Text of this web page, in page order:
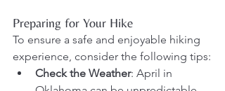
Preparing for Your Hike
To ensure a safe and enjoyable hiking
experience, consider the following tips:
Check the Weather: April in